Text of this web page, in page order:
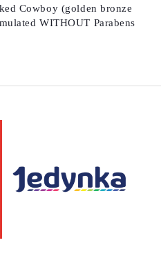
Cowboy (golden bronze
WITHOUT Parabens